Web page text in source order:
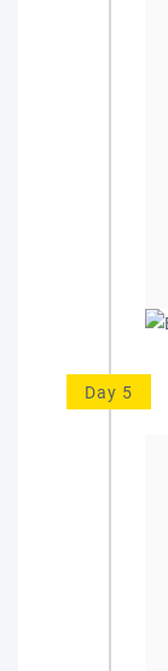
Day 5